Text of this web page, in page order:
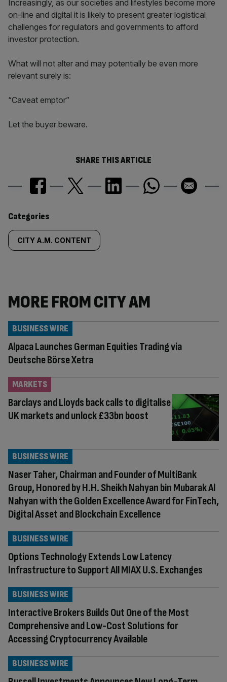
Increasingly, as our societies and lifestyles become more
on-line and digital it is likely to present greater logistical
challenges for regulators and governments to afford
investor protection.
What will not alter and may potentially be even more
relevant surely is:
“Caveat emptor”
Let the buyer beware.
SHARE THIS ARTICLE
Similarly
tagged
Categories
CITY A.M. CONTENT
MORE FROM CITY AM
Alpaca Launches German Equities Trading via
Deutsche Börse Xetra
BUSINESS WIRE
Barclays and Lloyds back calls to digitalise
UK markets and unlock £33bn boost
MARKETS
Naser Taher, Chairman and Founder of MultiBank
Group, Honored by H.H. Sheikh Nahyan bin Mubarak Al
Nahyan with the Golden Excellence Award for FinTech,
Digital Asset and Blockchain Excellence
BUSINESS WIRE
Options Technology Extends Low Latency
Infrastructure to Support All MIAX U.S. Exchanges
BUSINESS WIRE
Interactive Brokers Builds Out One of the Most
Comprehensive and Low-Cost Solutions for
Accessing Cryptocurrency Available
BUSINESS WIRE
BUSINESS WIRE